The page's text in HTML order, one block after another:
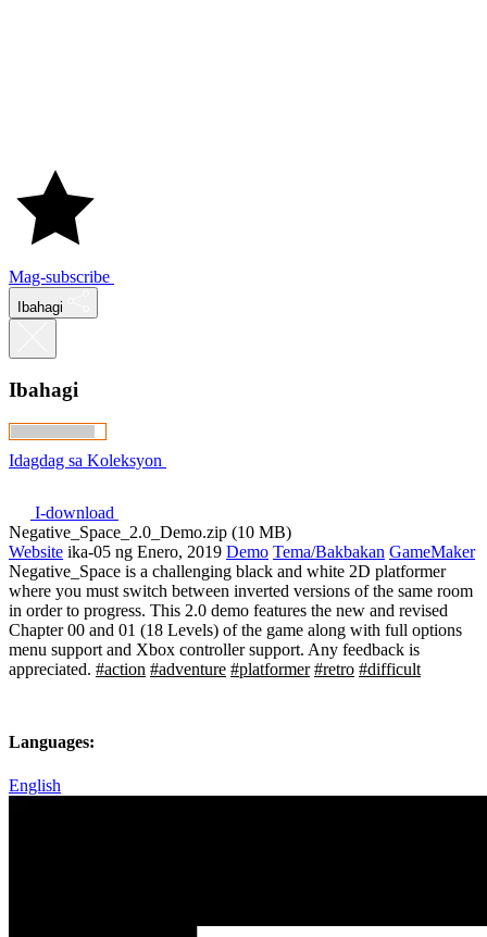
Mag-subscribe
Ibahagi
Ibahagi
Idagdag sa Koleksyon
I-download
Negative_Space_2.0_Demo.zip (10 MB)
Website ika-05 ng Enero, 2019 Demo Tema/Bakbakan GameMaker
Negative_Space is a challenging black and white 2D platformer
where you must switch between inverted versions of the same room
in order to progress. This 2.0 demo features the new and revised
Chapter 00 and 01 (18 Levels) of the game along with full options
menu support and Xbox controller support. Any feedback is
appreciated. #action #adventure #platformer #retro #difficult
Languages:
English